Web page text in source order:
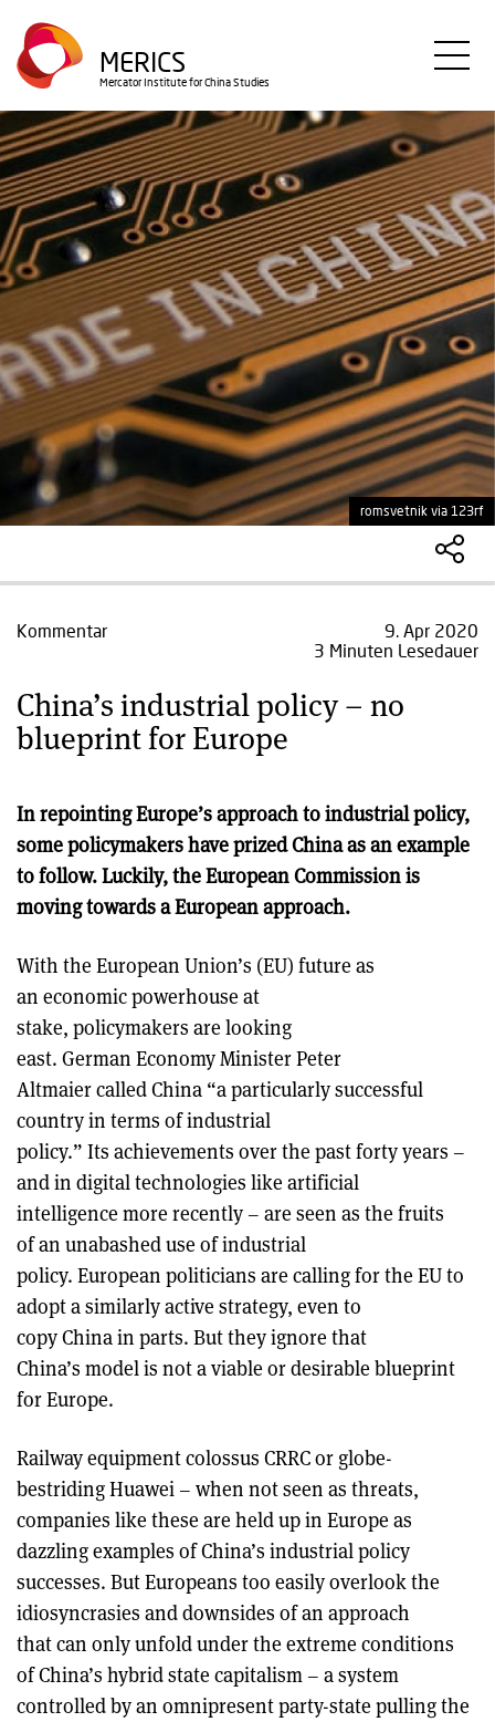
Direkt
zum
Inhalt
MERICS
Mercator Institute for China Studies
romsvetnik via 123rf
Kommentar
9. Apr 2020
3 Minuten Lesedauer
China’s industrial policy – no
blueprint for Europe
In repointing Europe’s approach to industrial policy,
some policymakers have prized China as an example
to follow. Luckily, the European Commission is
moving towards a European approach.
With the European Union’s (EU) future as
an economic powerhouse at
stake, policymakers are looking
east. German Economy Minister Peter
Altmaier called China “a particularly successful
country in terms of industrial
policy.” Its achievements over the past forty years –
and in digital technologies like artificial
intelligence more recently – are seen as the fruits
of an unabashed use of industrial
policy. European politicians are calling for the EU to
adopt a similarly active strategy, even to
copy China in parts. But they ignore that
China’s model is not a viable or desirable blueprint
for Europe.
Railway equipment colossus CRRC or globe-
bestriding Huawei – when not seen as threats,
companies like these are held up in Europe as
dazzling examples of China’s industrial policy
successes. But Europeans too easily overlook the
idiosyncrasies and downsides of an approach
that can only unfold under the extreme conditions
of China’s hybrid state capitalism – a system
controlled by an omnipresent party-state pulling the